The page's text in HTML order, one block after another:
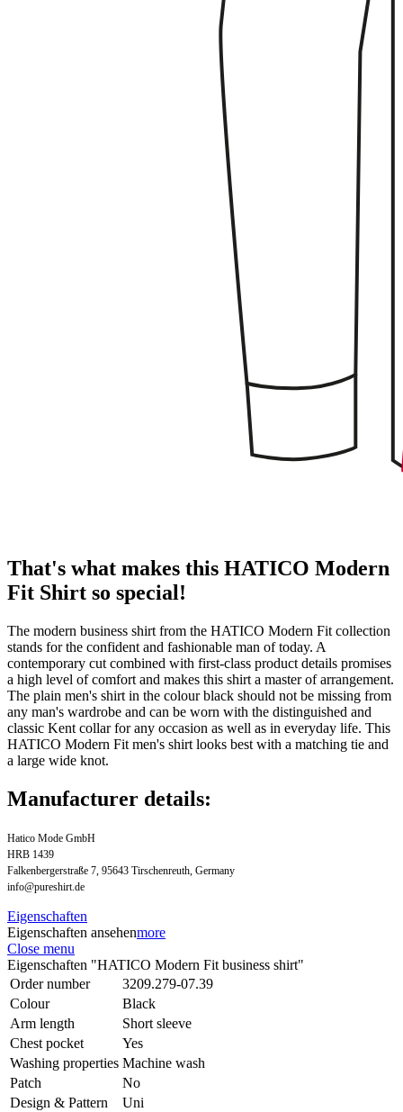
That's what makes this HATICO Modern
Fit Shirt so special!
The modern business shirt from the HATICO Modern Fit collection
stands for the confident and fashionable man of today. A
contemporary cut combined with first-class product details promises
a high level of comfort and makes this shirt a master of arrangement.
The plain men's shirt in the colour black should not be missing from
any man's wardrobe and can be worn with the distinguished and
classic Kent collar for any occasion as well as in everyday life. This
HATICO Modern Fit men's shirt looks best with a matching tie and
a large wide knot.
Manufacturer details:
Hatico Mode GmbH
HRB 1439
Falkenbergerstraße 7, 95643 Tirschenreuth, Germany
info@pureshirt.de
Eigenschaften
Eigenschaften ansehenmore
Close menu
Eigenschaften "HATICO Modern Fit business shirt"
Order number
3209.279-07.39
Colour
Black
Arm length
Short sleeve
Chest pocket
Yes
Washing properties Machine wash
Patch
No
Design & Pattern
Uni